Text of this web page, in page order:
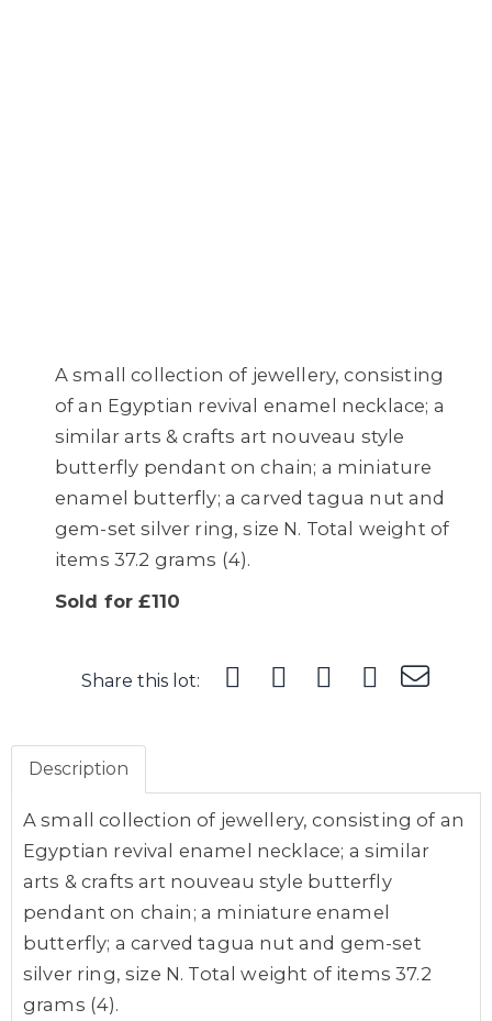
A small collection of jewellery, consisting
of an Egyptian revival enamel necklace; a
similar arts & crafts art nouveau style
butterfly pendant on chain; a miniature
enamel butterfly; a carved tagua nut and
gem-set silver ring, size N. Total weight of
items 37.2 grams (4).
Sold for £110
Share this lot:
Description
A small collection of jewellery, consisting of an
Egyptian revival enamel necklace; a similar
arts & crafts art nouveau style butterfly
pendant on chain; a miniature enamel
butterfly; a carved tagua nut and gem-set
silver ring, size N. Total weight of items 37.2
grams (4).